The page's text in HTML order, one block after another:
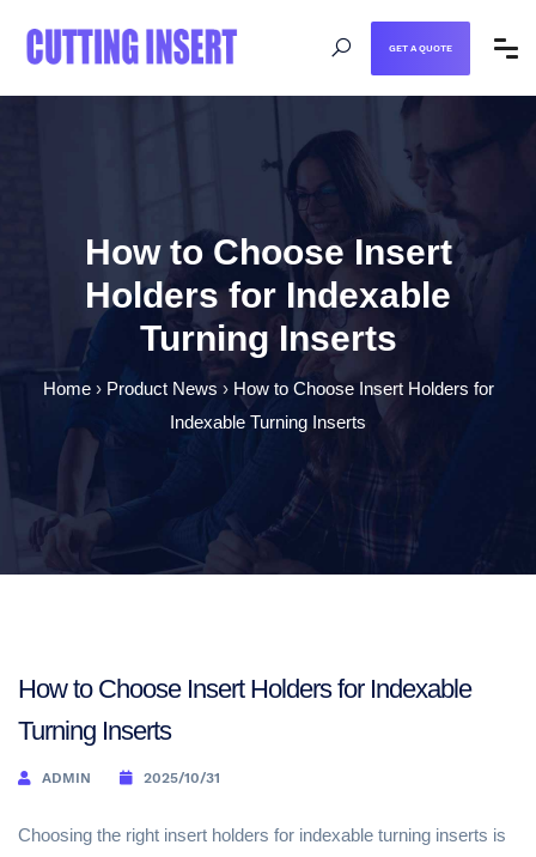
GET A QUOTE
How to Choose Insert
Holders for Indexable
Turning Inserts
Home› Product News › How to Choose Insert Holders for
Indexable Turning Inserts
How to Choose Insert Holders for Indexable
Turning Inserts
ADMIN 2025/10/31
Choosing the right insert holders for indexable turning inserts is